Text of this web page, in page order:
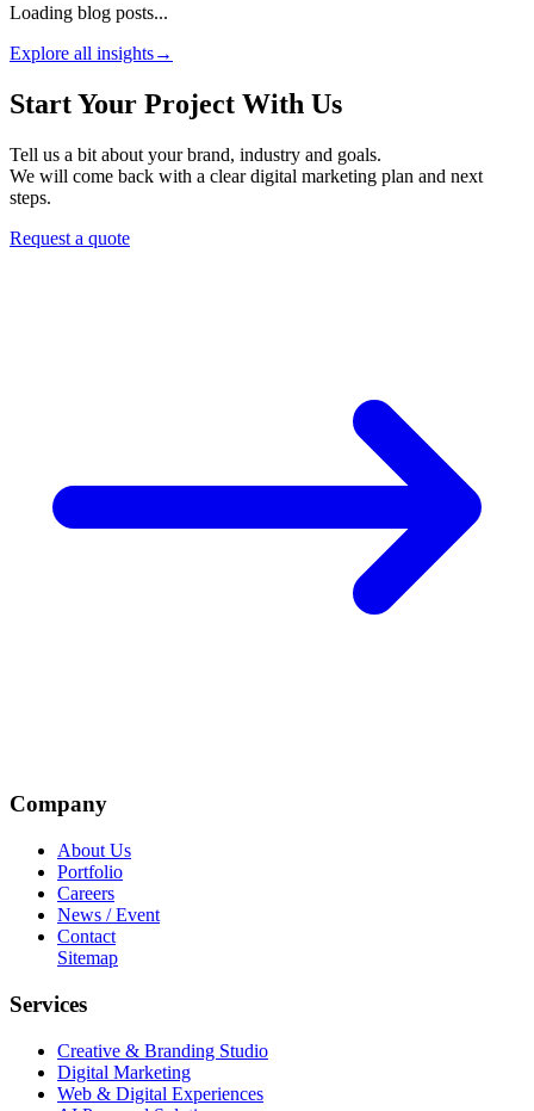
Loading blog posts...
Explore all insights→
Start Your Project With Us
Tell us a bit about your brand, industry and goals.
We will come back with a clear digital marketing plan and next
steps.
Request a quote
Company
About Us
Portfolio
Careers
News / Event
Contact
Sitemap
Services
Creative & Branding Studio
Digital Marketing
Web & Digital Experiences